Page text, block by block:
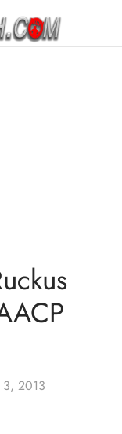
3, 2013